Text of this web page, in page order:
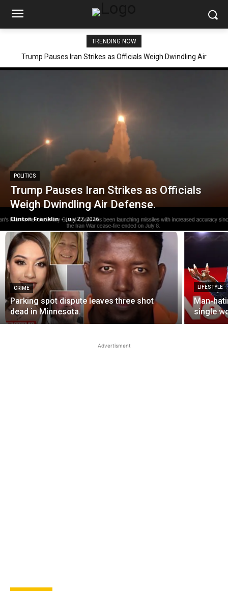
TRENDING NOW
Trump Pauses Iran Strikes as Officials Weigh Dwindling Air
POLITICS
Trump Pauses Iran Strikes as Officials
Weigh Dwindling Air Defense.
Clinton Franklin - July 27, 2026
CRIME
Parking spot dispute leaves three shot
dead in Minnesota.
LIFESTYLE
Man-
single
Advertisment